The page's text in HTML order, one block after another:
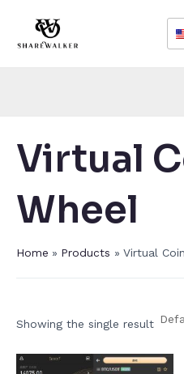
content
Virtual
Wheel​
Home Products Virtual
Showing the single result